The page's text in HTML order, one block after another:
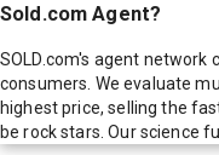
Sold.com Agent?
SOLD.com's agent
consumers. We evaluate
highest price, selling the
be rock stars. Our science